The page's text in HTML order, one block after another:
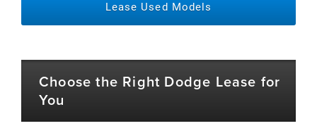
Lease Used Models
Choose the Right Dodge Lease for
You